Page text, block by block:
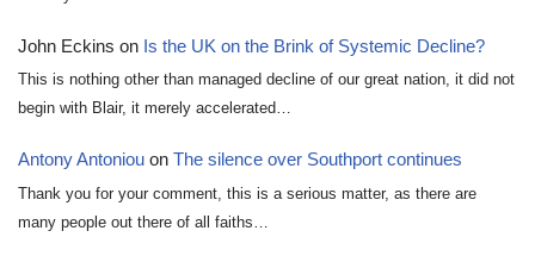
John Eckins on Is the UK on the Brink of Systemic Decline?
This is nothing other than managed decline of our great nation, it did not
begin with Blair, it merely accelerated…
Antony Antoniou on The silence over Southport continues
Thank you for your comment, this is a serious matter, as there are
many people out there of all faiths…